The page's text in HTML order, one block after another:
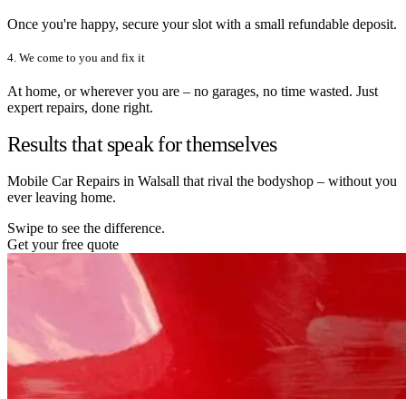
Once you're happy, secure your slot with a small refundable deposit.
4. We come to you and fix it
At home, or wherever you are – no garages, no time wasted. Just
expert repairs, done right.
Results that speak for themselves
Mobile Car Repairs in Walsall that rival the bodyshop – without you
ever leaving home.
Swipe to see the difference.
Get your free quote